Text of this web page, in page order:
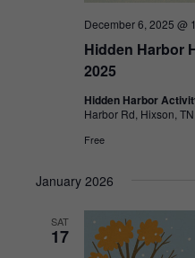
Hidden Harbor
2025
December 6, 2025 @
Hidden Harbor
Harbor Rd, Hixson,
Free
January 2026
SAT
17